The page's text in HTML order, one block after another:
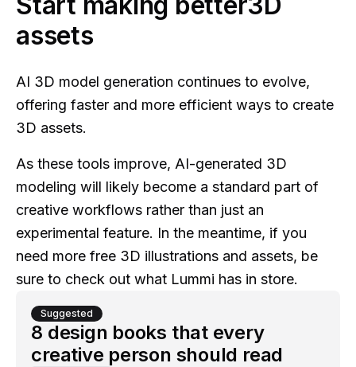
assets
AI 3D model generation continues to evolve,
offering faster and more efficient ways to create
3D assets.
As these tools improve, AI-generated 3D
modeling will likely become a standard part of
creative workflows rather than just an
experimental feature. In the meantime, if you
need more free 3D illustrations and assets, be
sure to check out what Lummi has in store.
Suggested
8 design books that every
creative person should read